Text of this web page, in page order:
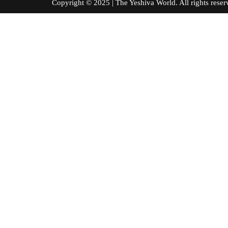
Copyright © 2025 | The Yeshiva World. All